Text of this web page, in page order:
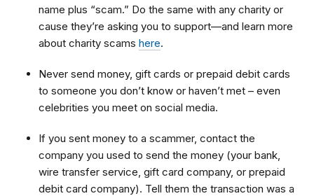
name plus “scam.” Do the same with any charity or
cause they’re asking you to support—and learn more
about charity scams here.
Never send money, gift cards or prepaid debit cards
to someone you don’t know or haven’t met – even
celebrities you meet on social media.
If you sent money to a scammer, contact the
company you used to send the money (your bank,
wire transfer service, gift card company, or prepaid
debit card company). Tell them the transaction was a